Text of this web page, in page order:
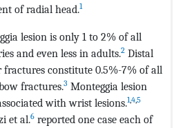
of radial head.1
lesion is only 1 to 2% of all
and even less in adults.2 Distal
constitute 0.5%-7% of all
fractures.3 Monteggia lesion
with wrist lesions.1,4,5
et al.6 reported one case each of